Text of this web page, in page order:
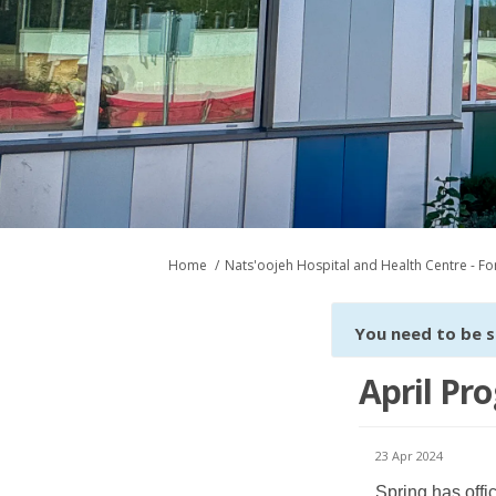
You are here:
Home Nats'oojeh Hospital and Health Centre -
You need to be
April
23 Apr 2024
Spring has